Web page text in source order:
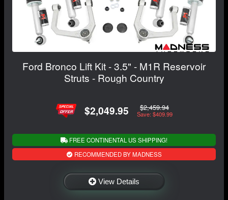
Ford Bronco Lift Kit - 3.5" - M1R Reservoir
Struts - Rough Country
$2,049.95 $2,459.94
Save: $409.99
FREE CONTINENTAL US SHIPPING!
RECOMMENDED BY MADNESS
View Details